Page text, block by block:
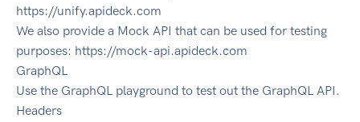
https://unify.apideck.com
We also provide a Mock API that can be used for testing
purposes: https://mock-api.apideck.com
GraphQL
Use the GraphQL playground to test out the GraphQL API.
Headers